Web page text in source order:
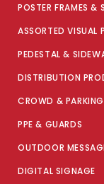
POSTER FRAMES &
ASSORTED VISUAL
PEDESTAL &
DISTRIBUTION
CROWD &
PPE & GUARDS
OUTDOOR
DIGITAL SIGNAGE